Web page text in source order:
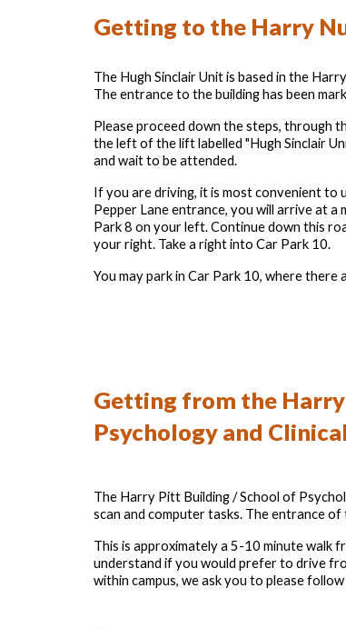
Getting to the Harry
The Hugh Sinclair Unit is based in the
The entrance to the building has been
Please proceed down the steps, through
the left of the lift labelled "Hugh Sinclair
and wait to be attended.
If you are driving, it is most convenient to
Pepper Lane entrance, you will arrive at a
Park 8 on your left. Continue down this
your right. Take a right into Car Park 10.
You may park in Car Park 10, where
Getting from the
Psychology and
The Harry Pitt Building / School of
scan and computer tasks. The entrance
This is approximately a 5-10 minute walk
understand if you would prefer to drive
within campus, we ask you to please